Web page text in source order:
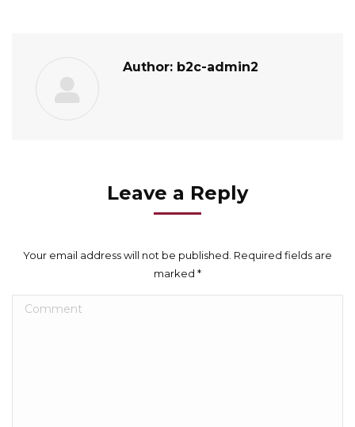
Author: b2c-admin2
Leave a Reply
Your email address will not be published. Required fields are
marked *
Comment